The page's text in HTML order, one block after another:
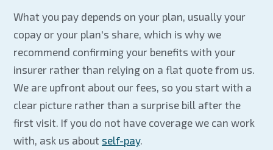
What you pay depends on your plan, usually your
copay or your plan's share, which is why we
recommend confirming your benefits with your
insurer rather than relying on a flat quote from us.
We are upfront about our fees, so you start with a
clear picture rather than a surprise bill after the
first visit. If you do not have coverage we can work
with, ask us about self-pay.